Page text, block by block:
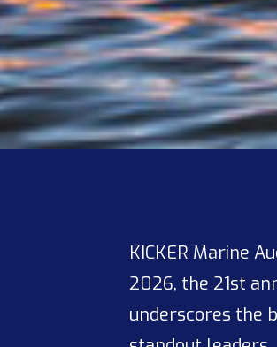
KICKER Marine
2026, the 21st
underscores the